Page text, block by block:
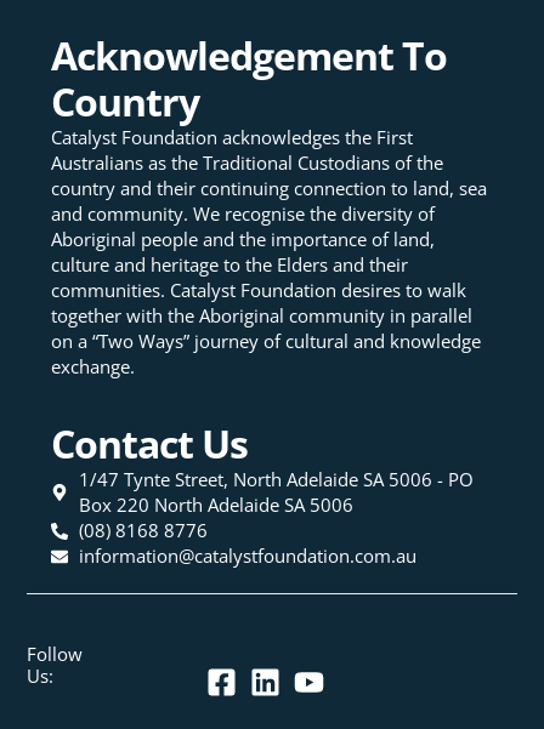
Acknowledgement To
Country
Catalyst Foundation acknowledges the First
Australians as the Traditional Custodians of the
country and their continuing connection to land, sea
and community. We recognise the diversity of
Aboriginal people and the importance of land,
culture and heritage to the Elders and their
communities. Catalyst Foundation desires to walk
together with the Aboriginal community in parallel
on a “Two Ways” journey of cultural and knowledge
exchange.
Contact Us
1/47 Tynte Street, North Adelaide SA 5006 - PO
Box 220 North Adelaide SA 5006
(08) 8168 8776
information@catalystfoundation.com.au
Follow
Us: